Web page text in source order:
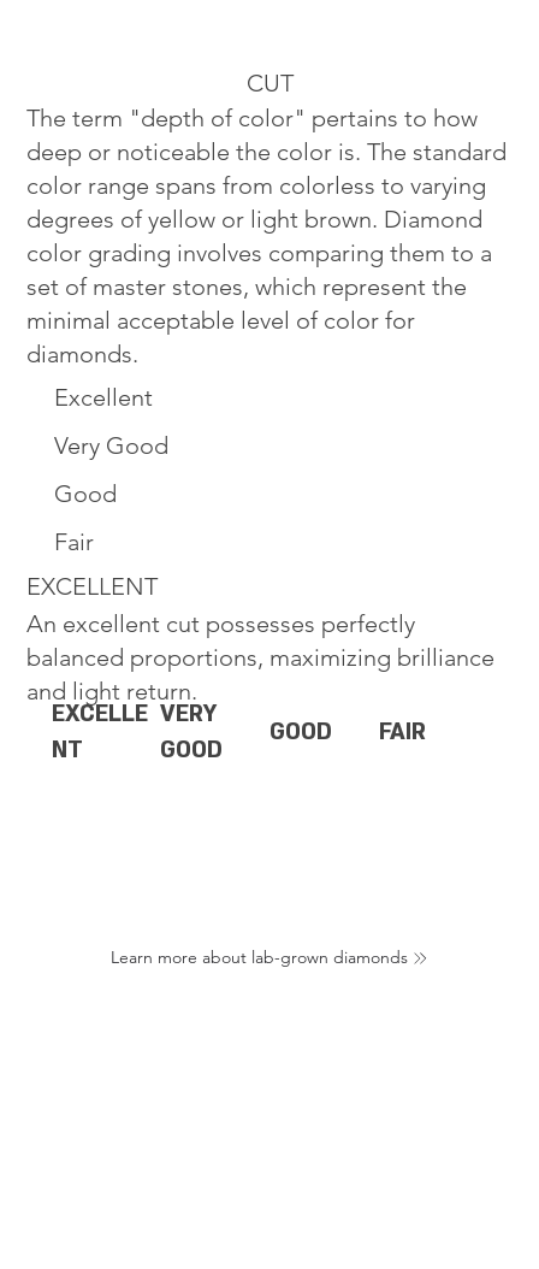
Excellent
Very Good
Good
Fair
EXCELLENT
An excellent cut possesses perfectly
balanced proportions, maximizing brilliance
and light return.
EXCELLE
NT
VERY
GOOD
GOOD FAIR
CUT
The term "depth of color" pertains to how
deep or noticeable the color is. The standard
color range spans from colorless to varying
degrees of yellow or light brown. Diamond
color grading involves comparing them to a
set of master stones, which represent the
minimal acceptable level of color for
diamonds.
Learn more about lab-grown diamonds